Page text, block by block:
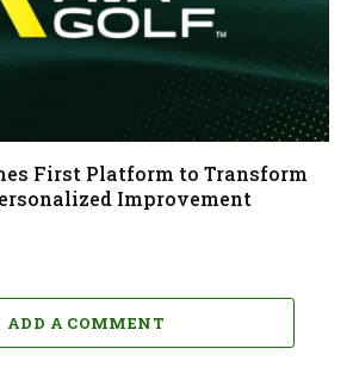
First Platform to Transform
Improvement
ADD A COMMENT